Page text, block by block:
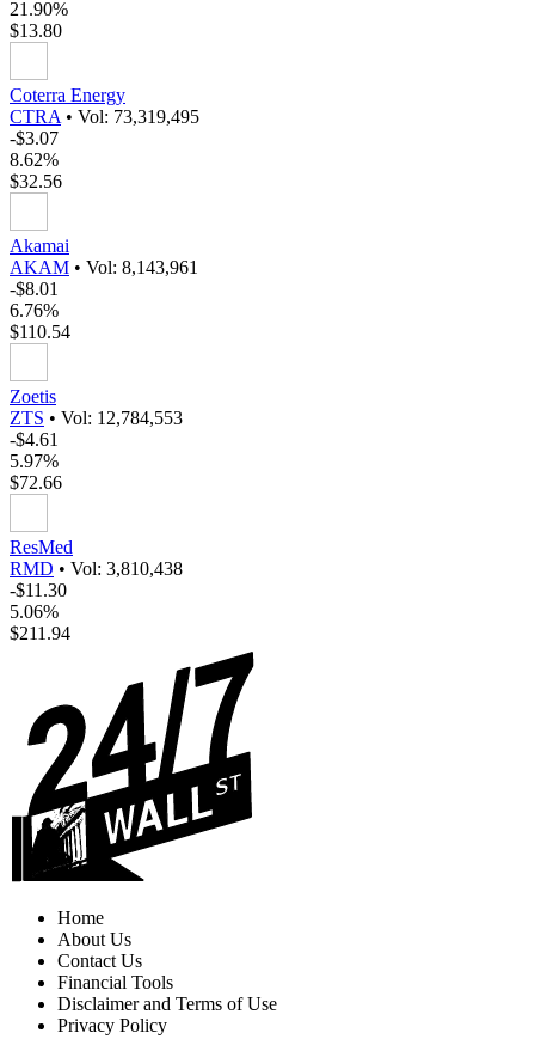
21.90%
$13.80
Coterra Energy
CTRA • Vol: 73,319,495
-$3.07
8.62%
$32.56
Akamai
AKAM • Vol: 8,143,961
-$8.01
6.76%
$110.54
Zoetis
ZTS • Vol: 12,784,553
-$4.61
5.97%
$72.66
ResMed
RMD • Vol: 3,810,438
-$11.30
5.06%
$211.94
Home
About Us
Contact Us
Financial Tools
Disclaimer and Terms of Use
Privacy Policy